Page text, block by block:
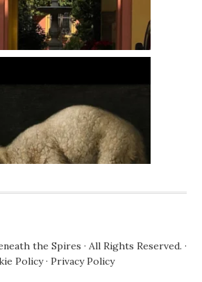
the Spires · All Rights Reserved. ·
Policy· Privacy Policy